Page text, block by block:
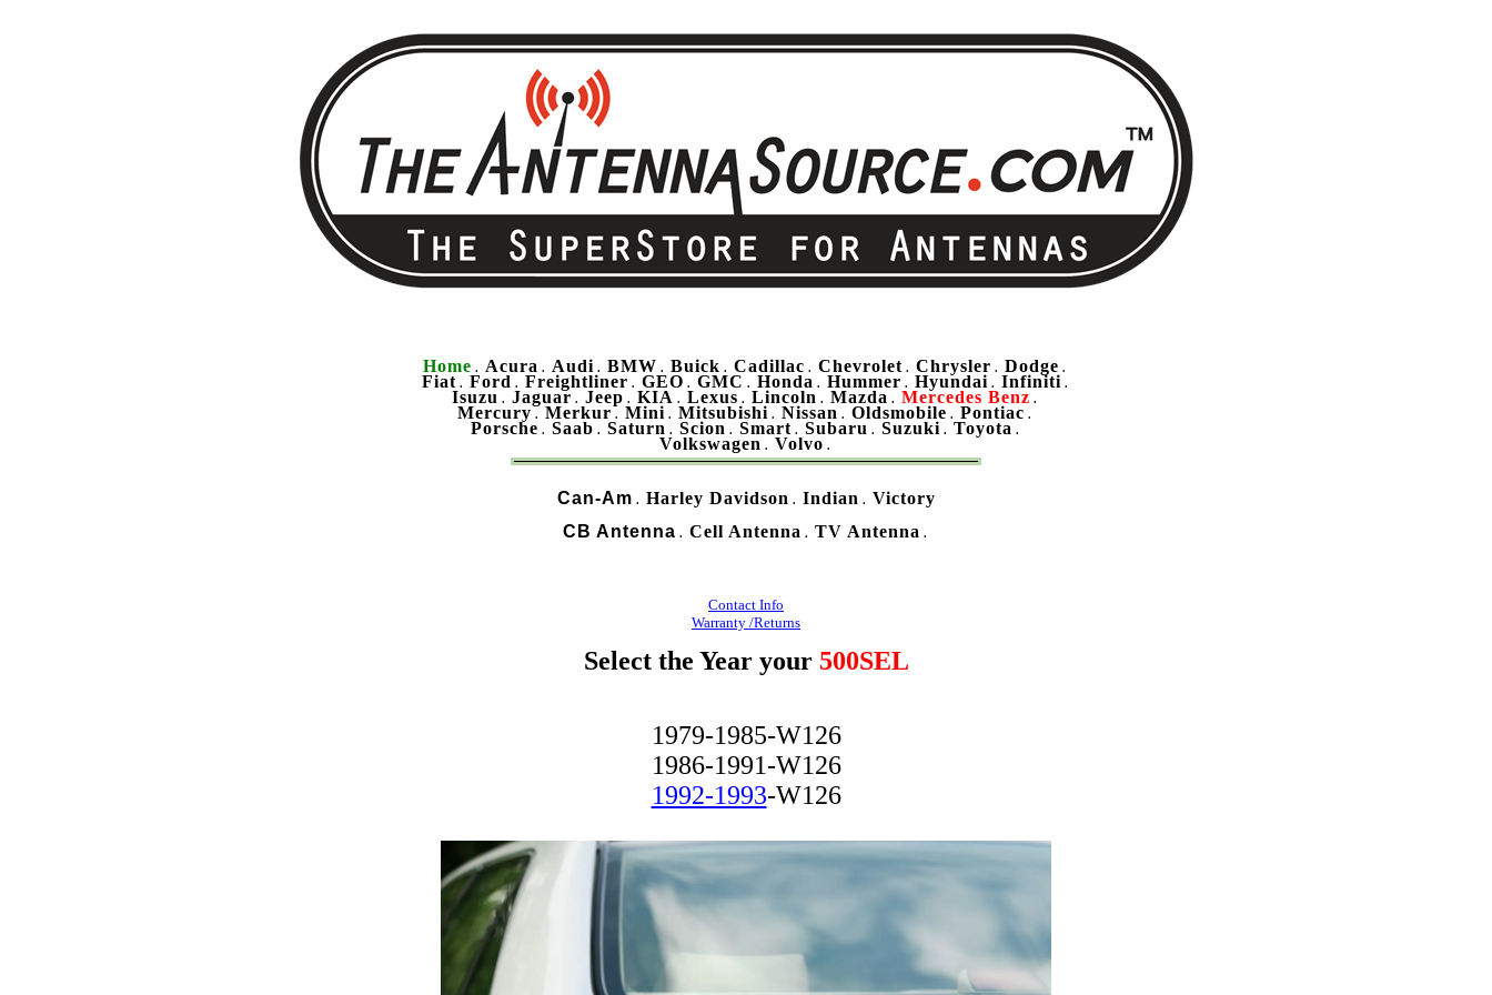
Home . Acura . Audi . BMW . Buick . Cadillac . Chevrolet . Chrysler . Dodge .
Fiat . Ford . Freightliner . GEO . GMC . Honda . Hummer . Hyundai . Infiniti .
Isuzu . Jaguar . Jeep . KIA . Lexus . Lincoln . Mazda . Mercedes Benz .
Mercury . Merkur . Mini . Mitsubishi . Nissan . Oldsmobile . Pontiac .
Porsche . Saab . Saturn . Scion . Smart . Subaru . Suzuki . Toyota .
Volkswagen . Volvo .
Can-Am . Harley Davidson . Indian . Victory
CB Antenna . Cell Antenna . TV Antenna .
Contact Info
Warranty /Returns
Select the Year your 500SEL
1979-1985-W126
1986-1991-W126
1992-1993-W126